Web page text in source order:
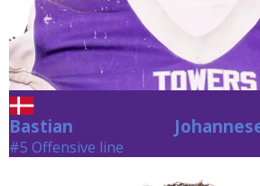
Bastian
#5 Offensive line